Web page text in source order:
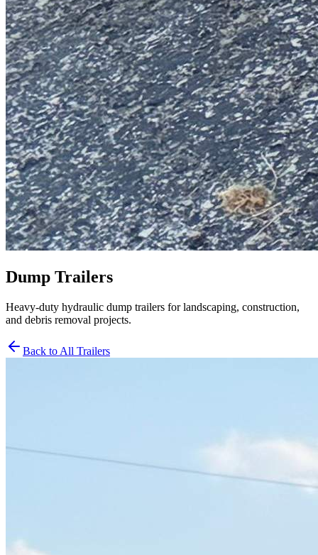
Dump Trailers
Heavy-duty hydraulic dump trailers for landscaping, construction,
and debris removal projects.
Back to All Trailers